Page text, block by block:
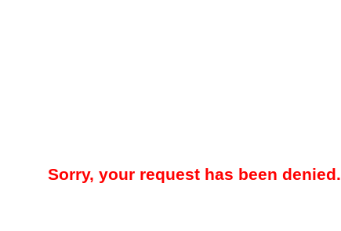
Sorry, your request has been denied.